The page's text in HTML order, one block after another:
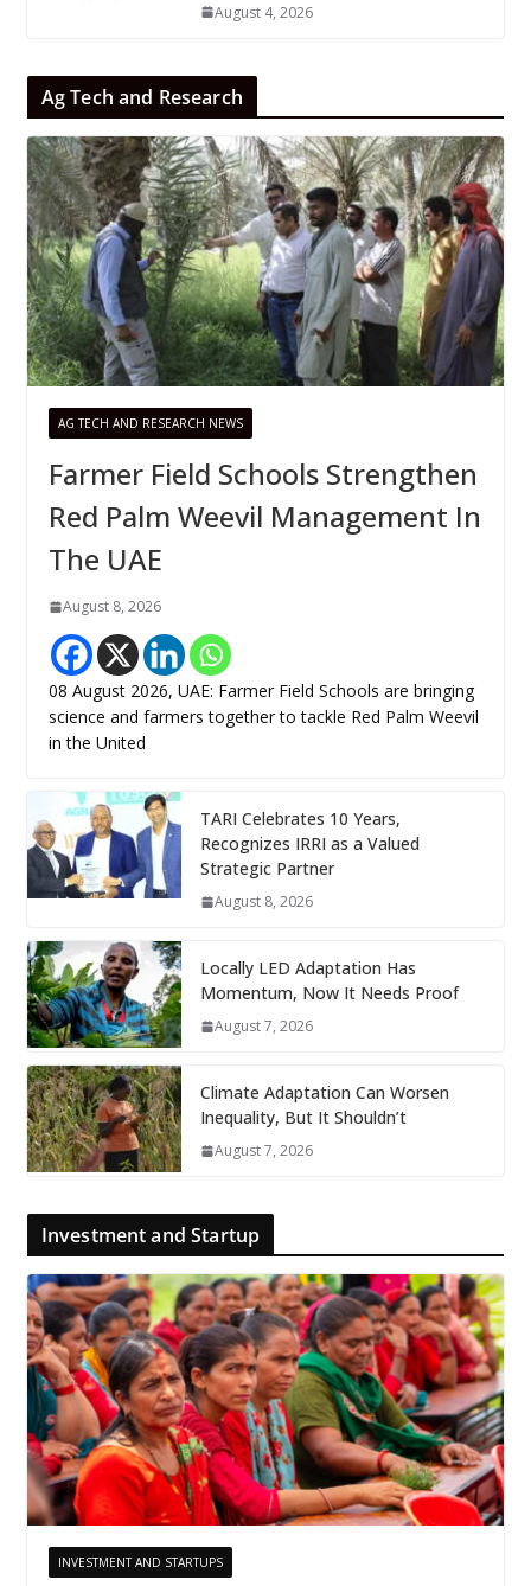
August 4, 2026
Ag Tech and Research
AG TECH AND RESEARCH NEWS
Farmer Field Schools Strengthen
Red Palm Weevil Management In
The UAE
August 8, 2026
08 August 2026, UAE: Farmer Field Schools are bringing
science and farmers together to tackle Red Palm Weevil
in the United
TARI Celebrates 10 Years,
Recognizes IRRI as a Valued
Strategic Partner
August 8, 2026
Locally LED Adaptation Has
Momentum, Now It Needs Proof
August 7, 2026
Climate Adaptation Can Worsen
Inequality, But It Shouldn’t
August 7, 2026
Investment and Startup
INVESTMENT AND STARTUPS